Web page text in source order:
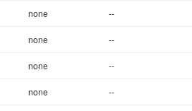
none --
none --
none --
none --